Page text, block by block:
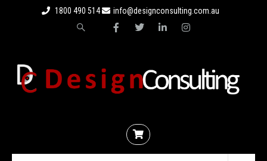
1800 490 514 info@designconsulting.com.au